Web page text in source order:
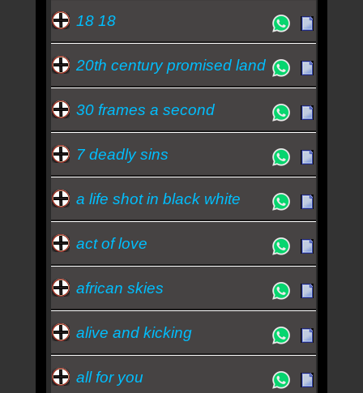
Essa semana a música mais ouvida é don t you -
Simple Minds
18 18
20th century promised land
30 frames a second
7 deadly sins
a life shot in black white
act of love
african skies
alive and kicking
all for you